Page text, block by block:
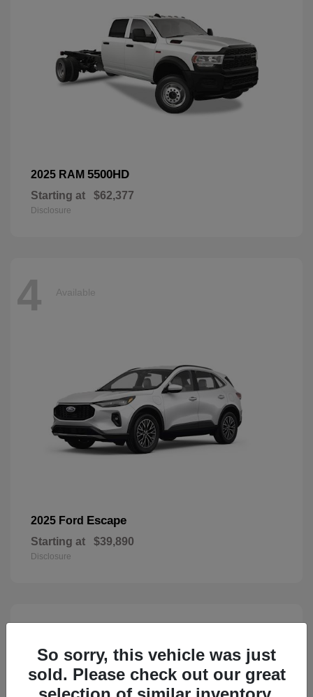
2025 RAM 5500HD
Starting at $62,377
Disclosure
4 Available
2025 Ford Escape
Starting at $39,890
Disclosure
3
So sorry, this vehicle was just
sold. Please check out our great